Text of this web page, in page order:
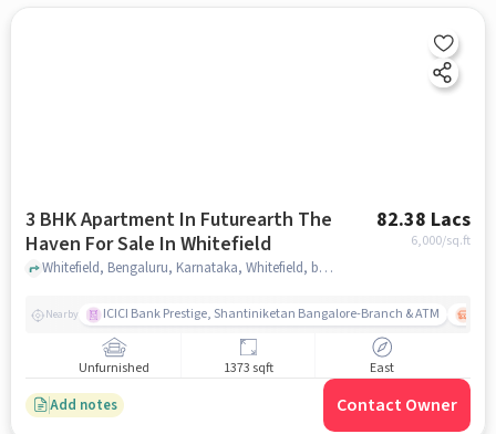
3 BHK Apartment In Futurearth The
Haven For Sale In Whitefield
82.38 Lacs
6,000/sq.ft
Whitefield, Bengaluru, Karnataka, Whitefield, bangalore
Nearby ICICI Bank Prestige, Shantiniketan Bangalore-Branch & ATM
Unfurnished 1373 sqft East
Add notes Contact Owner